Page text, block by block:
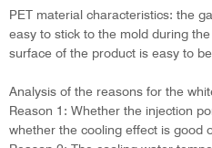
PET material characteristics: the
easy to stick to the mold during
surface of the product is easy to
Analysis of the reasons for the
Reason 1: Whether the injection
whether the cooling effect is good